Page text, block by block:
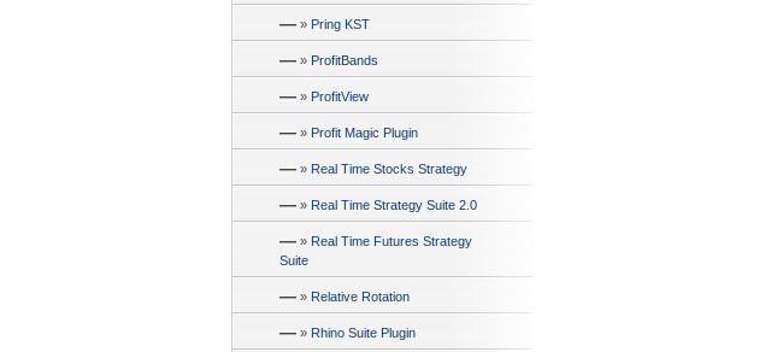
— » Pring KST
— » ProfitBands
— » ProfitView
— » Profit Magic Plugin
— » Real Time Stocks Strategy
— » Real Time Strategy Suite 2.0
— » Real Time Futures Strategy
Suite
— » Relative Rotation
— » Rhino Suite Plugin